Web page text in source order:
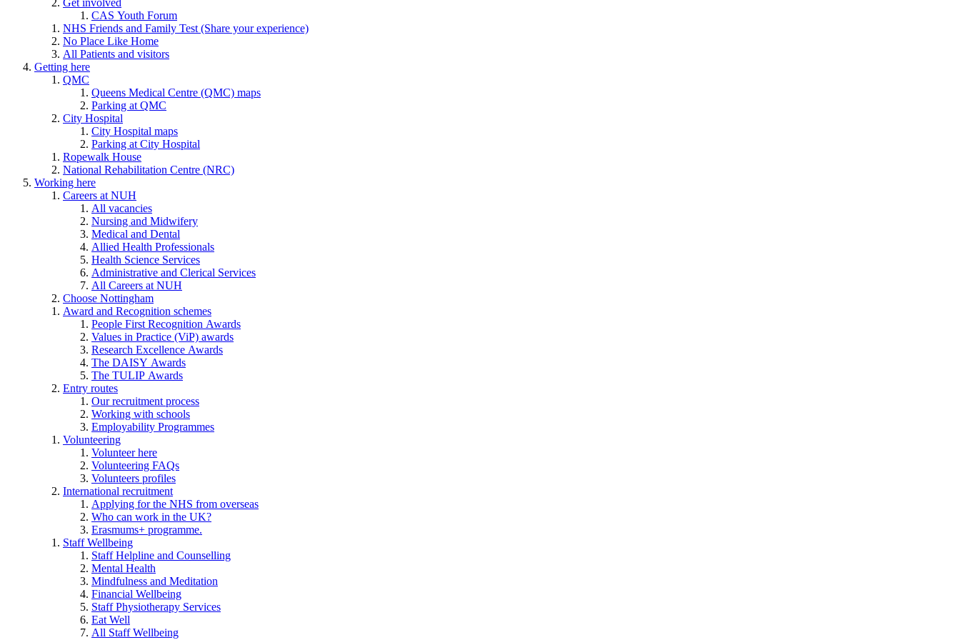
CAS Youth Forum
NHS Friends and Family Test (Share your experience)
No Place Like Home
All Patients and visitors
Getting here
QMC
Queens Medical Centre (QMC) maps
Parking at QMC
City Hospital
City Hospital maps
Parking at City Hospital
Ropewalk House
National Rehabilitation Centre (NRC)
Working here
Careers at NUH
All vacancies
Nursing and Midwifery
Medical and Dental
Allied Health Professionals
Health Science Services
Administrative and Clerical Services
All Careers at NUH
Choose Nottingham
Award and Recognition schemes
People First Recognition Awards
Values in Practice (ViP) awards
Research Excellence Awards
The DAISY Awards
The TULIP Awards
Entry routes
Our recruitment process
Working with schools
Employability Programmes
Volunteering
Volunteer here
Volunteering FAQs
Volunteers profiles
International recruitment
Applying for the NHS from overseas
Who can work in the UK?
Erasmums+ programme.
Staff Wellbeing
Staff Helpline and Counselling
Mental Health
Mindfulness and Meditation
Financial Wellbeing
Staff Physiotherapy Services
Eat Well
All Staff Wellbeing